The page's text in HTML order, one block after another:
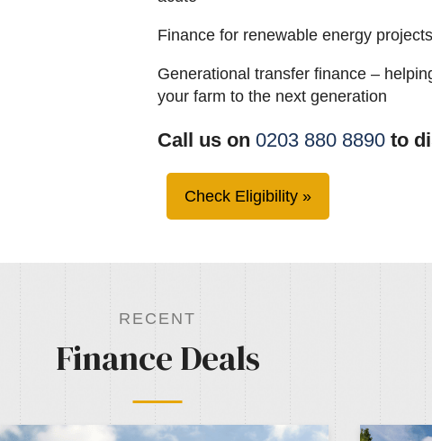
Finance for renewable energy
Generational transfer finance –
your farm to the next generation
Call us on 0203 880 8890 to
Check Eligibility
RECENT
Finance Deals